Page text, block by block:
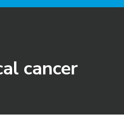
cancer